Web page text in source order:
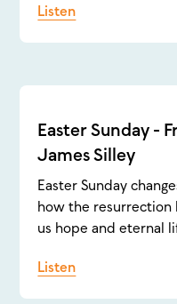
Listen
Easter Sunday -
James Silley
Easter Sunday
how the resurrection
us hope and eternal
Listen